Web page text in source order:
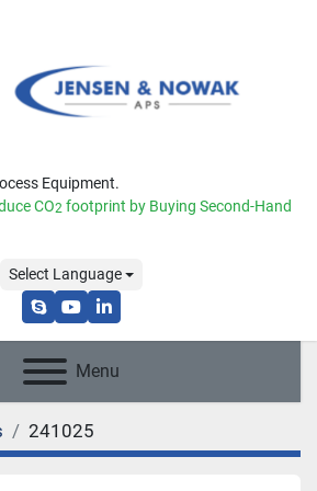
Equipment.
CO2 footprint by Buying Second-Hand
Select Language
skypeyoutubelinkedin
Menu
241025